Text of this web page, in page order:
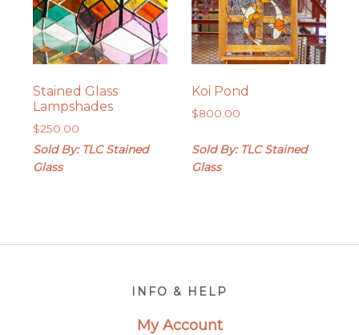
Stained Glass
Lampshades
$250.00
Sold By: TLC Stained
Glass
Koi Pond
$800.00
Sold By: TLC Stained
Glass
INFO & HELP
My Account